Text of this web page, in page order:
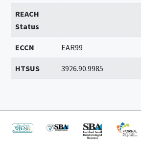
REACH
Status
ECCN EAR99
HTSUS 3926.90.9985